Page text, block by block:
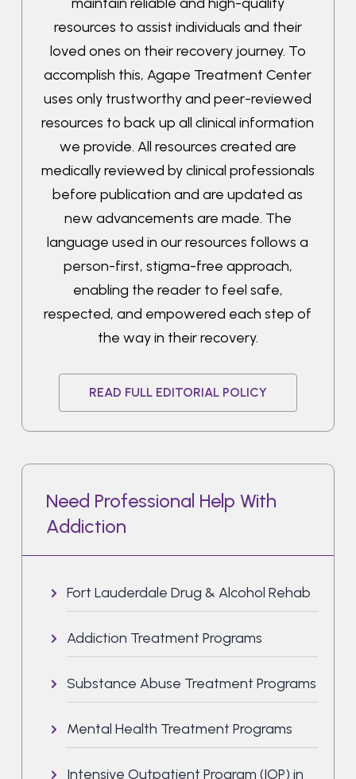
resources to assist individuals and their
loved ones on their recovery journey. To
accomplish this, Agape Treatment Center
uses only trustworthy and peer-reviewed
resources to back up all clinical information
we provide. All resources created are
medically reviewed by clinical professionals
before publication and are updated as
new advancements are made. The
language used in our resources follows a
person-first, stigma-free approach,
enabling the reader to feel safe,
respected, and empowered each step of
the way in their recovery.
READ FULL EDITORIAL POLICY
Need Professional Help With
Addiction
Fort Lauderdale Drug & Alcohol Rehab
Addiction Treatment Programs
Substance Abuse Treatment Programs
Mental Health Treatment Programs
Intensive Outpatient Program (IOP) in